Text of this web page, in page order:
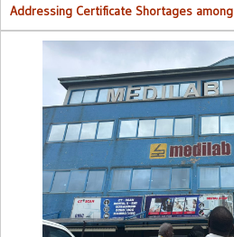
Addressing Certificate Shortages